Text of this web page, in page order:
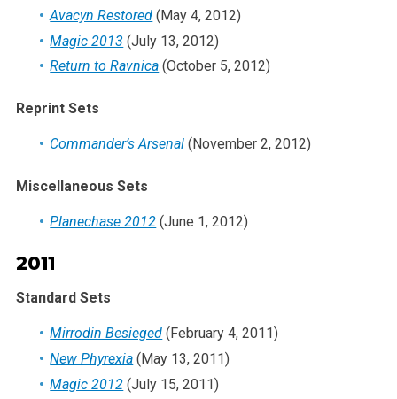
Avacyn Restored (May 4, 2012)
Magic 2013 (July 13, 2012)
Return to Ravnica (October 5, 2012)
Reprint Sets
Commander’s Arsenal (November 2, 2012)
Miscellaneous Sets
Planechase 2012 (June 1, 2012)
2011
Standard Sets
Mirrodin Besieged (February 4, 2011)
New Phyrexia (May 13, 2011)
Magic 2012 (July 15, 2011)